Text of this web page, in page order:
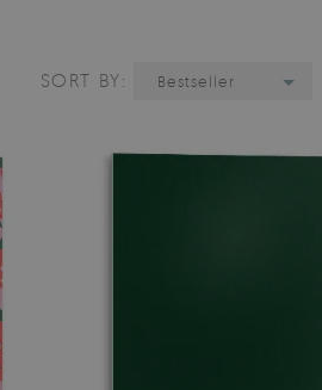
SORT BY: Bestseller